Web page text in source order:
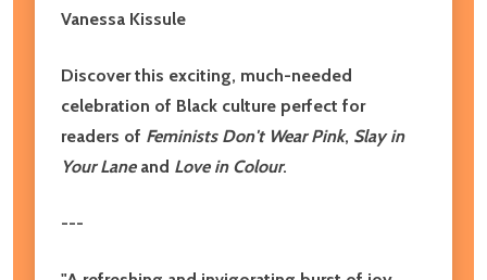
Vanessa Kissule
Discover this exciting, much-needed
celebration of Black culture perfect for
readers of Feminists Don't Wear Pink, Slay in
Your Laneand Love in Colour.
---